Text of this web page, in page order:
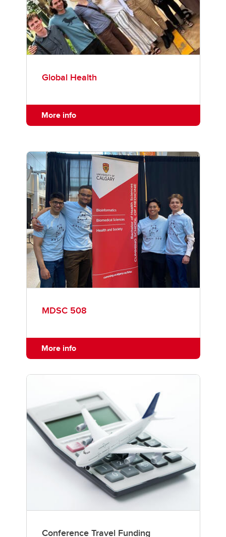
Global Health
More info
MDSC 508
More info
Conference Travel Funding